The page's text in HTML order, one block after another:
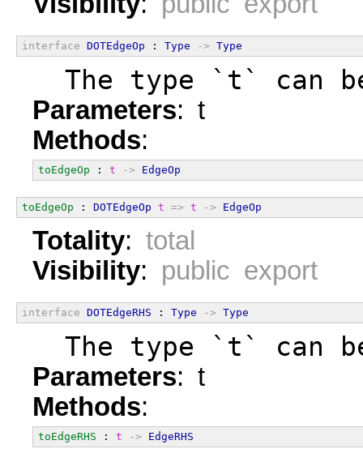
interface DOTEdgeOp : Type -> Type
The type `t` can
Parameters: t
Methods:
toEdgeOp : t -> EdgeOp
toEdgeOp : DOTEdgeOp t => t -> EdgeOp
Totality: total
Visibility: public export
interface DOTEdgeRHS : Type -> Type
The type `t` can
Parameters: t
Methods:
toEdgeRHS : t -> EdgeRHS